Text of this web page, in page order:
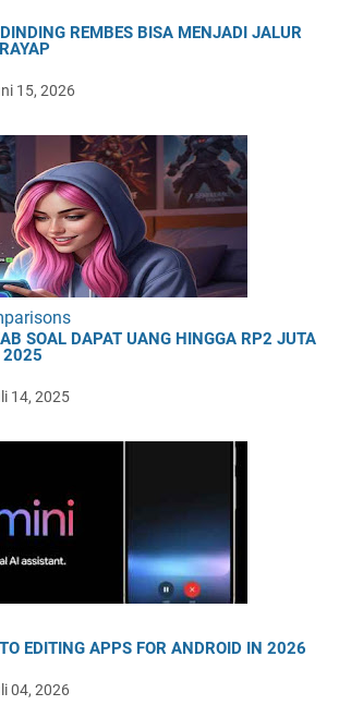
REMBES BISA MENJADI JALUR
15, 2026
SOAL DAPAT UANG HINGGA RP2 JUTA
2025
14, 2025
EDITING APPS FOR ANDROID IN 2026
04, 2026